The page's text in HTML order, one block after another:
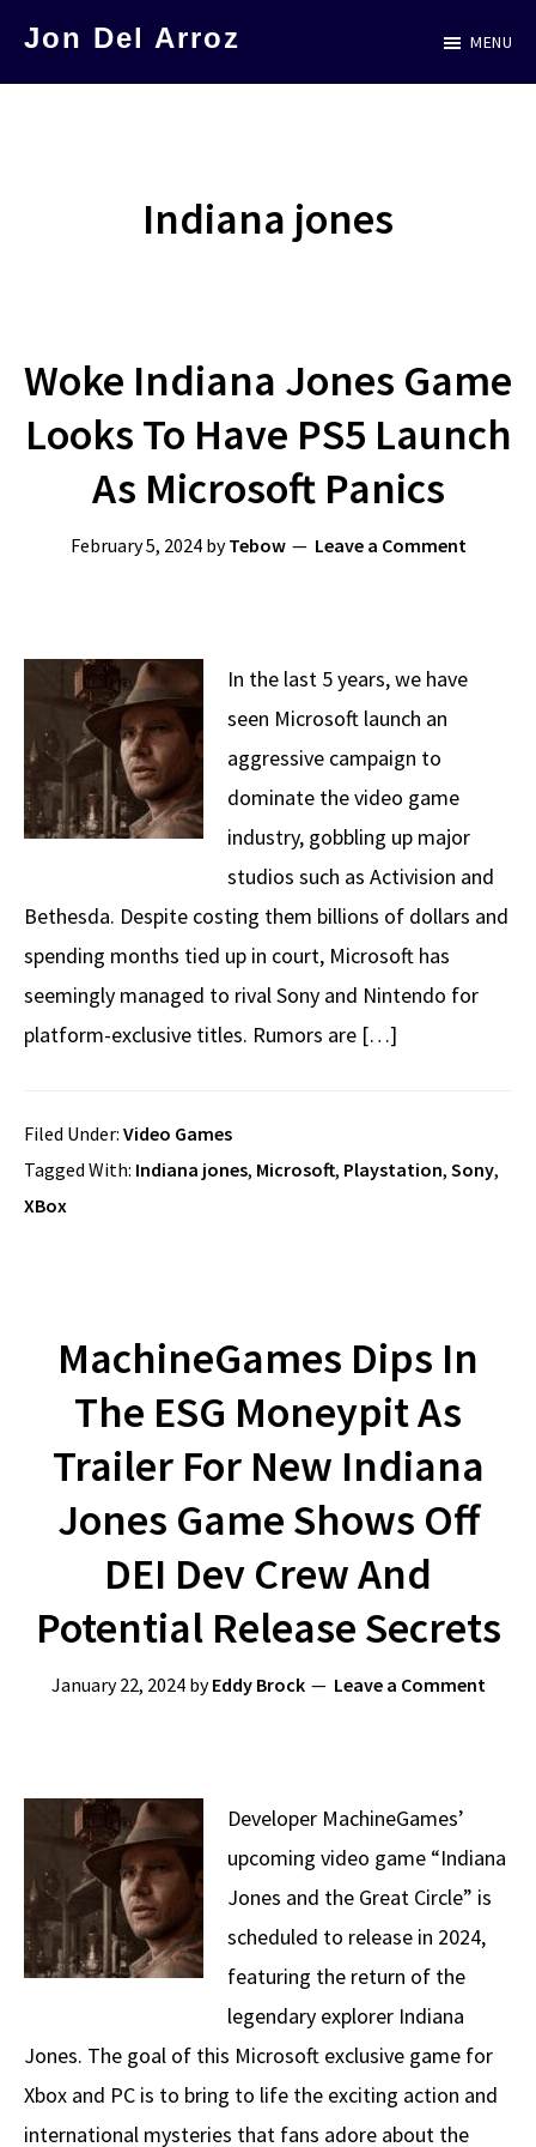
Jon Del Arroz MENU
Indiana jones
Woke Indiana Jones Game
Looks To Have PS5 Launch
As Microsoft Panics
February 5, 2024byTebow Leave a Comment
In the last 5 years, we have
seen Microsoft launch an
aggressive campaign to
dominate the video game
industry, gobbling up major
studios such as Activision and
Bethesda. Despite costing them billions of dollars and
spending months tied up in court, Microsoft has
seemingly managed to rival Sony and Nintendo for
platform-exclusive titles. Rumors are […]
Filed Under: Video Games
Tagged With: Indiana jones, Microsoft, Playstation, Sony,
XBox
MachineGames Dips In
The ESG Moneypit As
Trailer For New Indiana
Jones Game Shows Off
DEI Dev Crew And
Potential Release Secrets
January 22, 2024byEddy Brock Leave a Comment
Developer MachineGames’
upcoming video game “Indiana
Jones and the Great Circle” is
scheduled to release in 2024,
featuring the return of the
legendary explorer Indiana
Jones. The goal of this Microsoft exclusive game for
Xbox and PC is to bring to life the exciting action and
international mysteries that fans adore about the